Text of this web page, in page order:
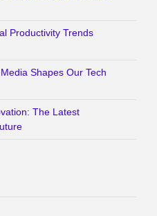
Productivity Trends
Shapes Our Tech
The Latest